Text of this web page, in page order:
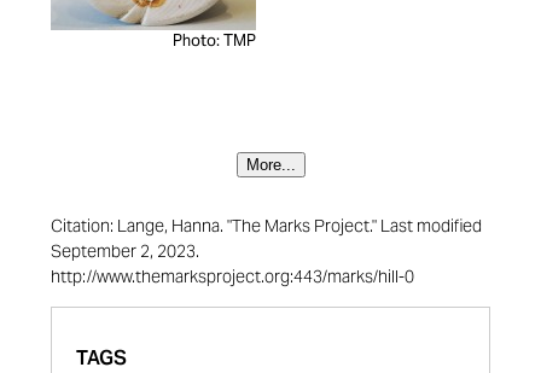
Photo: TMP
More...
Citation: Lange, Hanna. "The Marks Project." Last modified
September 2, 2023.
http://www.themarksproject.org:443/marks/hill-0
TAGS